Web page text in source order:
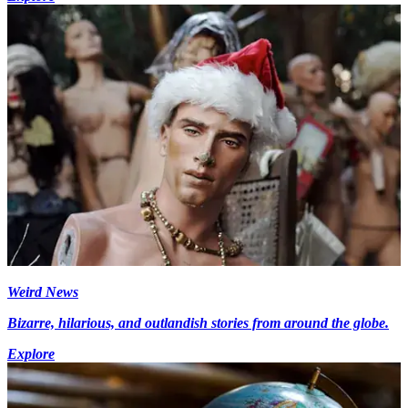
Weird News
Bizarre, hilarious, and outlandish stories from around the globe.
Explore